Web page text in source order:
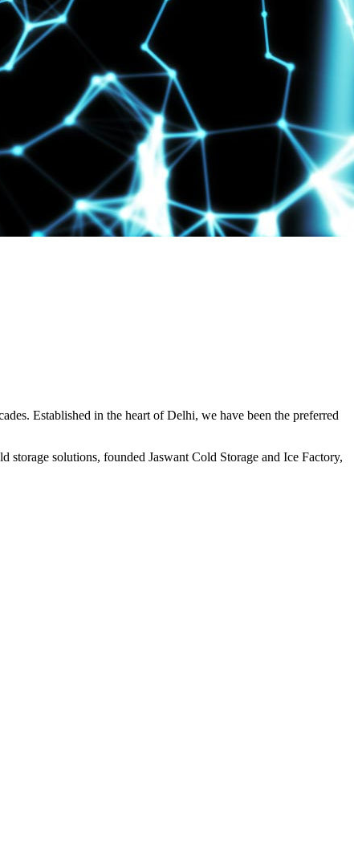
Established in the heart of Delhi, we have been the preferred
solutions, founded Jaswant Cold Storage and Ice Factory,